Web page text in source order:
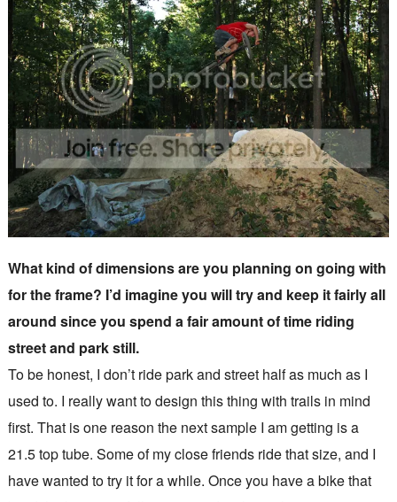
What kind of dimensions are you planning on going with
for the frame? I’d imagine you will try and keep it fairly all
around since you spend a fair amount of time riding
street and park still.
To be honest, I don’t ride park and street half as much as I
used to. I really want to design this thing with trails in mind
first. That is one reason the next sample I am getting is a
21.5 top tube. Some of my close friends ride that size, and I
have wanted to try it for a while. Once you have a bike that